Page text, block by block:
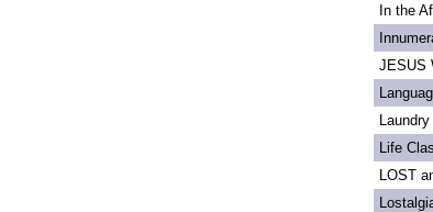
In the
JESUS
Life
LOST